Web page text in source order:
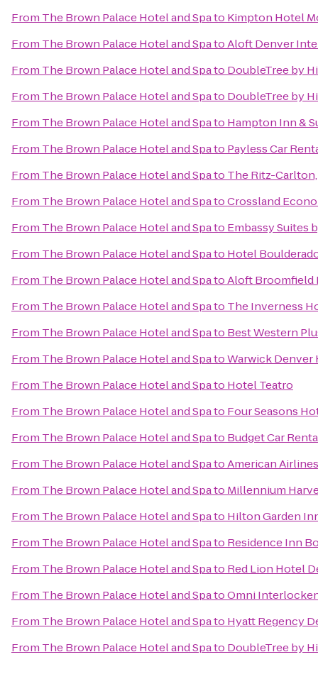
From The Brown Palace Hotel and Spato Kimpton Hotel
From The Brown Palace Hotel and SpatoAloft Denver
From The Brown Palace Hotel and Spato DoubleTree by
From The Brown Palace Hotel and Spato DoubleTree by
From The Brown Palace Hotel and Spato Hampton Inn &
From The Brown Palace Hotel and Spato Payless Car
From The Brown Palace Hotel and Spato The Ritz-
From The Brown Palace Hotel and SpatoCrossland
From The Brown Palace Hotel and Spato Embassy Suites
From The Brown Palace Hotel and Spato Hotel
From The Brown Palace Hotel and SpatoAloft Broomfield
From The Brown Palace Hotel and Spato The Inverness
From The Brown Palace Hotel and Spato Best Western
From The Brown Palace Hotel and SpatoWarwick Denver
From The Brown Palace Hotel and Spato Hotel Teatro
From The Brown Palace Hotel and Spato Four Seasons
From The Brown Palace Hotel and Spato Budget Car
From The Brown Palace Hotel and SpatoAmerican
From The Brown Palace Hotel and Spato Millennium
From The Brown Palace Hotel and Spato Hilton Garden
From The Brown Palace Hotel and Spato Residence Inn
From The Brown Palace Hotel and Spato Red Lion Hotel
From The Brown Palace Hotel and SpatoOmni
From The Brown Palace Hotel and Spato Hyatt Regency
From The Brown Palace Hotel and Spato DoubleTree by